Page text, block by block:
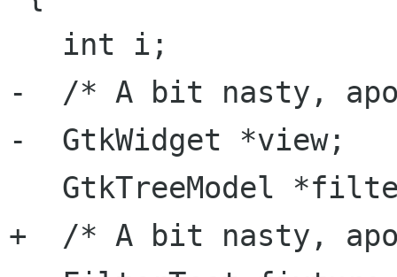
-  /* A bit nasty,
-  GtkWidget *view;
+  /* A bit nasty,